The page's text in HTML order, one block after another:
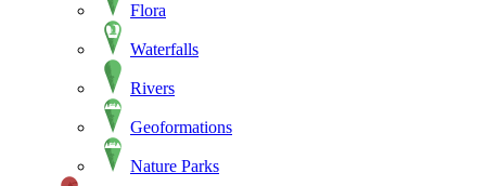
Flora
Waterfalls
Rivers
Geoformations
Nature Parks